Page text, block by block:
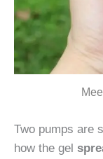
Two pumps are
how the gel